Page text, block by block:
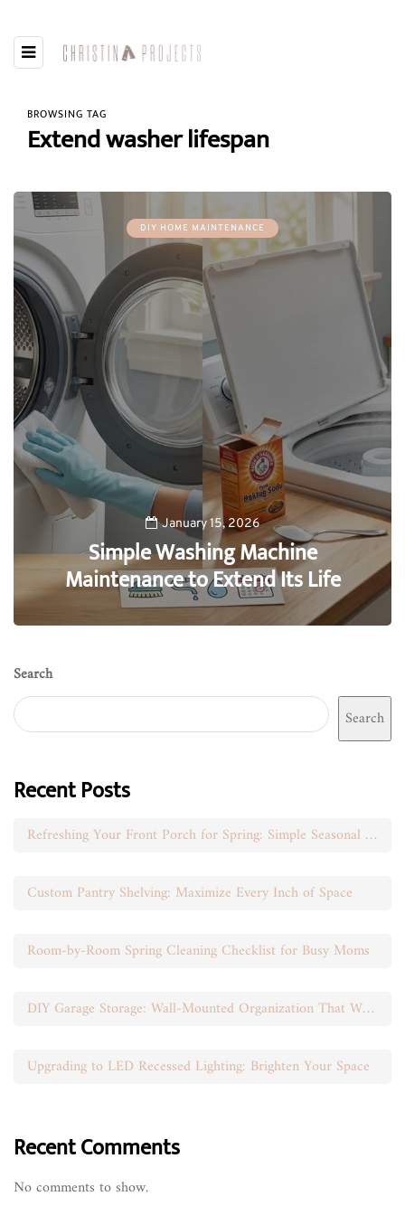
BROWSING TAG
Extend washer lifespan
DIY HOME MAINTENANCE
January 15, 2026
Simple Washing Machine
Maintenance to Extend Its Life
0
Search
Search
Recent Posts
Refreshing Your Front Porch for Spring: Simple Seasonal Swaps
Custom Pantry Shelving: Maximize Every Inch of Space
Room-by-Room Spring Cleaning Checklist for Busy Moms
DIY Garage Storage: Wall-Mounted Organization That Works
Upgrading to LED Recessed Lighting: Brighten Your Space
Recent Comments
No comments to show.